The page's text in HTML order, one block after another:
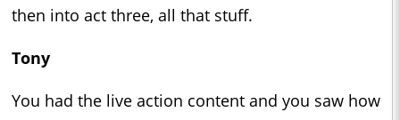
then into act three, all that stuff.
Tony
You had the live action content and you saw how